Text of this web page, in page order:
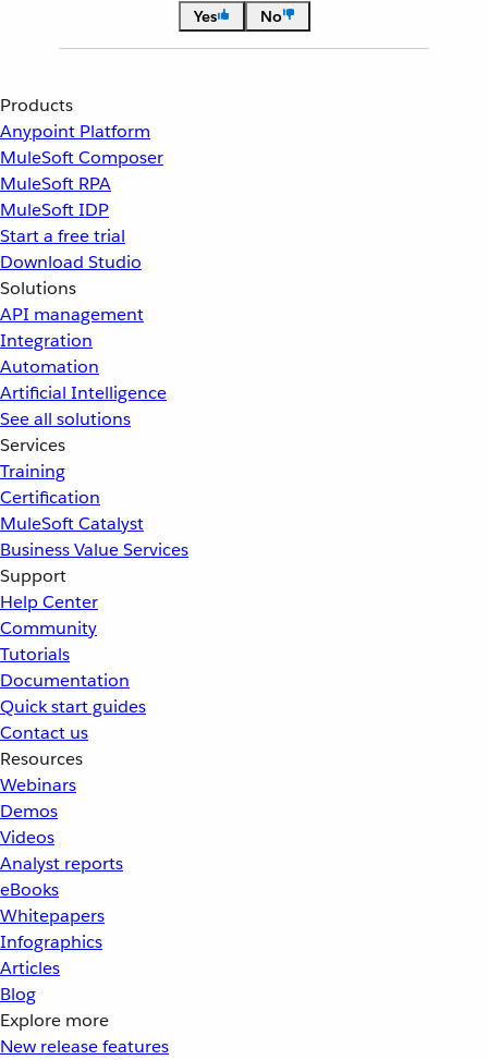
Yes
No
Products
Anypoint Platform
MuleSoft Composer
MuleSoft RPA
MuleSoft IDP
Start a free trial
Download Studio
Solutions
API management
Integration
Automation
Artificial Intelligence
See all solutions
Services
Training
Certification
MuleSoft Catalyst
Business Value Services
Support
Help Center
Community
Tutorials
Documentation
Quick start guides
Contact us
Resources
Webinars
Demos
Videos
Analyst reports
eBooks
Whitepapers
Infographics
Articles
Blog
Explore more
New release features